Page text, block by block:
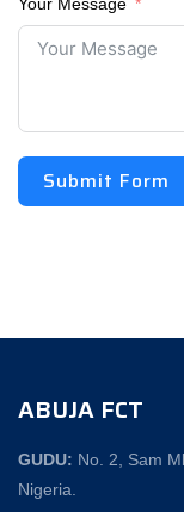
Submit Form
ABUJA FCT
GUDU: No. 2, Sam
Nigeria.